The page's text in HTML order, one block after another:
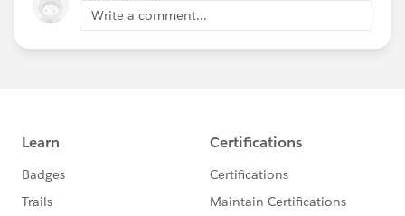
Write a comment...